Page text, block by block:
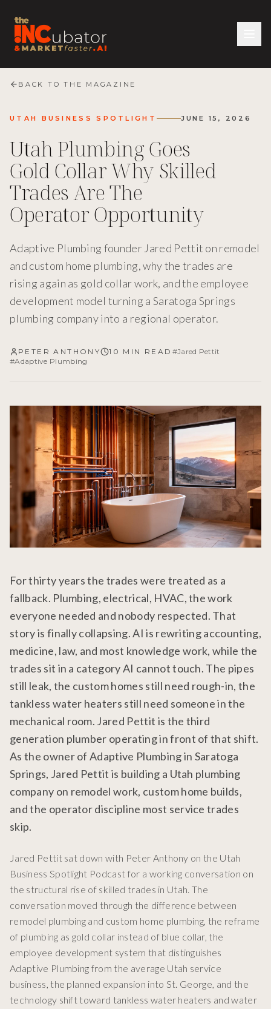
BACK TO THE MAGAZINE
UTAH BUSINESS SPOTLIGHT JUNE 15, 2026
Utah Plumbing Goes
Gold Collar Why Skilled
Trades Are The
Operator Opportunity
Adaptive Plumbing founder Jared Pettit on remodel
and custom home plumbing, why the trades are
rising again as gold collar work, and the employee
development model turning a Saratoga Springs
plumbing company into a regional operator.
PETER ANTHONY 10 MIN READ #Jared Pettit
#Adaptive Plumbing
For thirty years the trades were treated as a
fallback. Plumbing, electrical, HVAC, the work
everyone needed and nobody respected. That
story is finally collapsing. AI is rewriting accounting,
medicine, law, and most knowledge work, while the
trades sit in a category AI cannot touch. The pipes
still leak, the custom homes still need rough-in, the
tankless water heaters still need someone in the
mechanical room. Jared Pettit is the third
generation plumber operating in front of that shift.
As the owner of Adaptive Plumbing in Saratoga
Springs, Jared Pettit is building a Utah plumbing
company on remodel work, custom home builds,
and the operator discipline most service trades
skip.
Jared Pettit sat down with Peter Anthony on the Utah
Business Spotlight Podcast for a working conversation on
the structural rise of skilled trades in Utah. The
conversation moved through the difference between
remodel plumbing and custom home plumbing, the reframe
of plumbing as gold collar instead of blue collar, the
employee development system that distinguishes
Adaptive Plumbing from the average Utah service
business, the planned expansion into St. George, and the
technology shift toward tankless water heaters and water